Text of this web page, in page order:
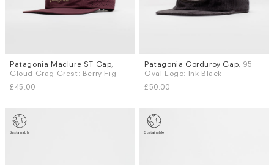
Patagonia Maclure ST Cap
Cloud Crag Crest: Berry Fig
£45.00
Patagonia Corduroy Cap , 95
Oval Logo: Ink Black
£50.00